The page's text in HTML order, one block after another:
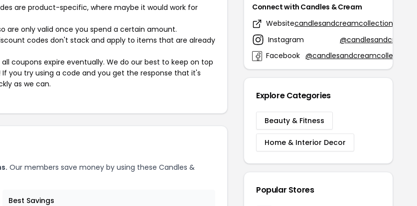
are product-specific, where maybe it would work for
are only valid once you spend a certain amount.
codes don't stack and apply to items that are already
coupons expire eventually. We do our best to keep on top
you try using a code and you get the response that it's
as we can.
Our members save money by using these Candles &
Best Savings
Connect with Candles & Cream
Websitecandlesandcreamcollection.com
Instagram
@candlesandcream
Facebook @candlesandcreamcollection
Explore Categories
Beauty & Fitness
Home & Interior Decor
Popular Stores